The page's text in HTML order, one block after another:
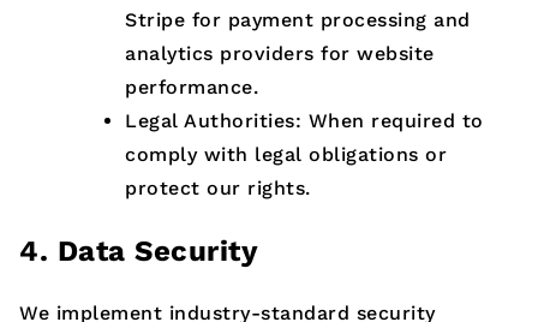
Stripe for payment processing and
analytics providers for website
performance.
Legal Authorities: When required to
comply with legal obligations or
protect our rights.
4. Data Security
We implement industry-standard security